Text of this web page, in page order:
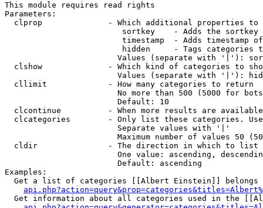
This module requires read rights
Parameters:
clprop              - Which additional properties to
sortkey    - Adds the
timestamp  - Adds timestamp
hidden     - Tags categories
Values (separate with '|'):
clshow              - Which kind of categories to
Values (separate with '|'):
  cllimit             - How many categories to return
No more than 500 (5000 for
                        Default: 10
clcontinue          - When more results are
clcategories        - Only list these categories.
                        Separate values with '|'
Maximum number of values 50
  cldir               - The direction in which to list
One value: ascending,
                        Default: ascending
Examples:
Get a list of categories [[Albert Einstein]] belongs
Get information about all categories used in the